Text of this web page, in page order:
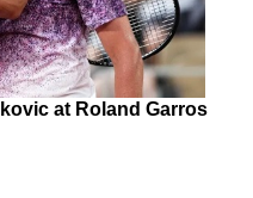
at Roland Garros